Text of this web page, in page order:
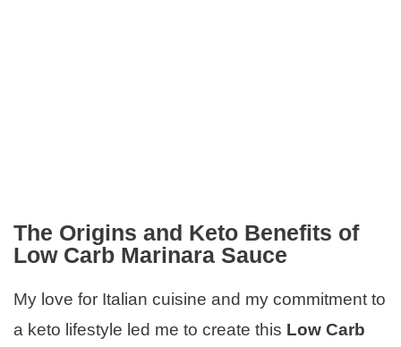
The Origins and Keto Benefits of
Low Carb Marinara Sauce
My love for Italian cuisine and my commitment to
a keto lifestyle led me to create this Low Carb